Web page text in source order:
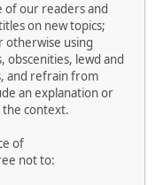
of our readers and
on new topics;
otherwise using
lewd and
and refrain from
an explanation or
the context.
of
not to: